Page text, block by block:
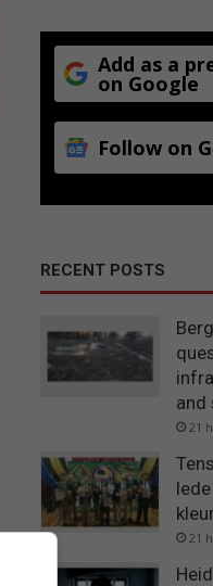
Add as a
on Google
Follow on
RECENT POSTS
and
21
21